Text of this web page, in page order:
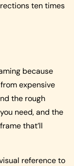
ten times
because
expensive
the rough
need, and the
that’ll
reference to